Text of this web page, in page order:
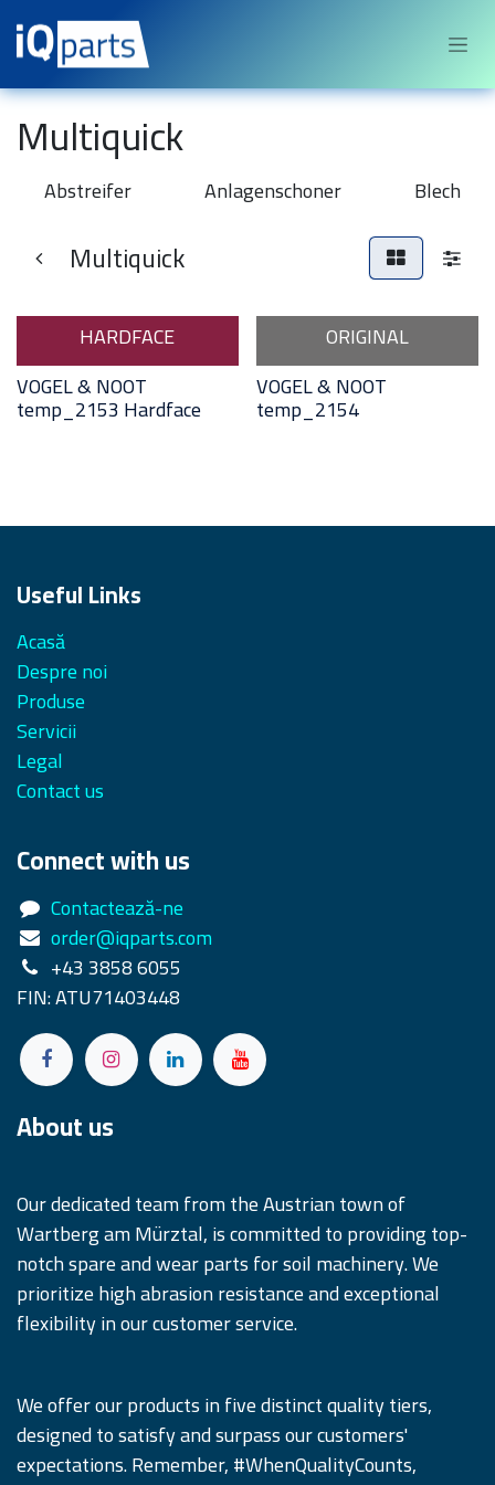
Sari la conținut
Multiquick
Abstreifer Anlagenschoner Blech
Multiquick
HARDFACE
VOGEL & NOOT
temp_2153 Hardface
ORIGINAL
VOGEL & NOOT
temp_2154
Useful Links
Acasă
Despre noi
Produse
Servicii
Legal
Contact us
Connect with us
Contactează-ne
order@iqparts.com
+43 3858 6055
FIN: ATU71403448
About us
Our dedicated team from the Austrian town of
Wartberg am Mürztal, is committed to providing top-
notch spare and wear parts for soil machinery. We
prioritize high abrasion resistance and exceptional
flexibility in our customer service.
We offer our products in five distinct quality tiers,
designed to satisfy and surpass our customers'
expectations. Remember, #WhenQualityCounts,